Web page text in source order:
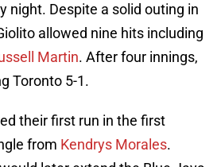
night. Despite a solid outing in
allowed nine hits including
Martin. After four innings,
Toronto 5-1.
their first run in the first
from Kendrys Morales.